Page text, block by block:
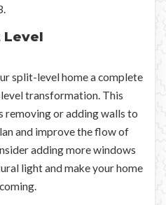
Level
split-level home a complete
transformation. This
removing or adding walls to
and improve the flow of
adding more windows
light and make your home